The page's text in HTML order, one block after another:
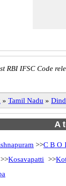
RBI IFSC Code
» Tamil Nadu »
A
>>C B O
>>Kosavapatti >>